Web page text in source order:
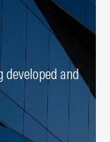
developed and